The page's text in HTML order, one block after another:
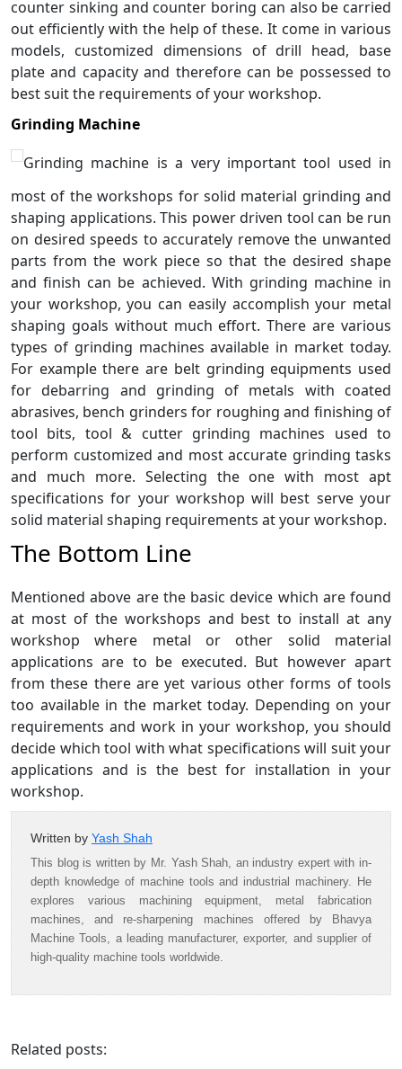
counter sinking and counter boring can also be carried
out efficiently with the help of these. It come in various
models, customized dimensions of drill head, base
plate and capacity and therefore can be possessed to
best suit the requirements of your workshop.
Grinding Machine
Grinding machine is a very important tool used in
most of the workshops for solid material grinding and
shaping applications. This power driven tool can be run
on desired speeds to accurately remove the unwanted
parts from the work piece so that the desired shape
and finish can be achieved. With grinding machine in
your workshop, you can easily accomplish your metal
shaping goals without much effort. There are various
types of grinding machines available in market today.
For example there are belt grinding equipments used
for debarring and grinding of metals with coated
abrasives, bench grinders for roughing and finishing of
tool bits, tool & cutter grinding machines used to
perform customized and most accurate grinding tasks
and much more. Selecting the one with most apt
specifications for your workshop will best serve your
solid material shaping requirements at your workshop.
The Bottom Line
Mentioned above are the basic device which are found
at most of the workshops and best to install at any
workshop where metal or other solid material
applications are to be executed. But however apart
from these there are yet various other forms of tools
too available in the market today. Depending on your
requirements and work in your workshop, you should
decide which tool with what specifications will suit your
applications and is the best for installation in your
workshop.
Written by Yash Shah
This blog is written by Mr. Yash Shah, an industry expert with in-
depth knowledge of machine tools and industrial machinery. He
explores various machining equipment, metal fabrication
machines, and re-sharpening machines offered by Bhavya
Machine Tools, a leading manufacturer, exporter, and supplier of
high-quality machine tools worldwide.
Related posts: